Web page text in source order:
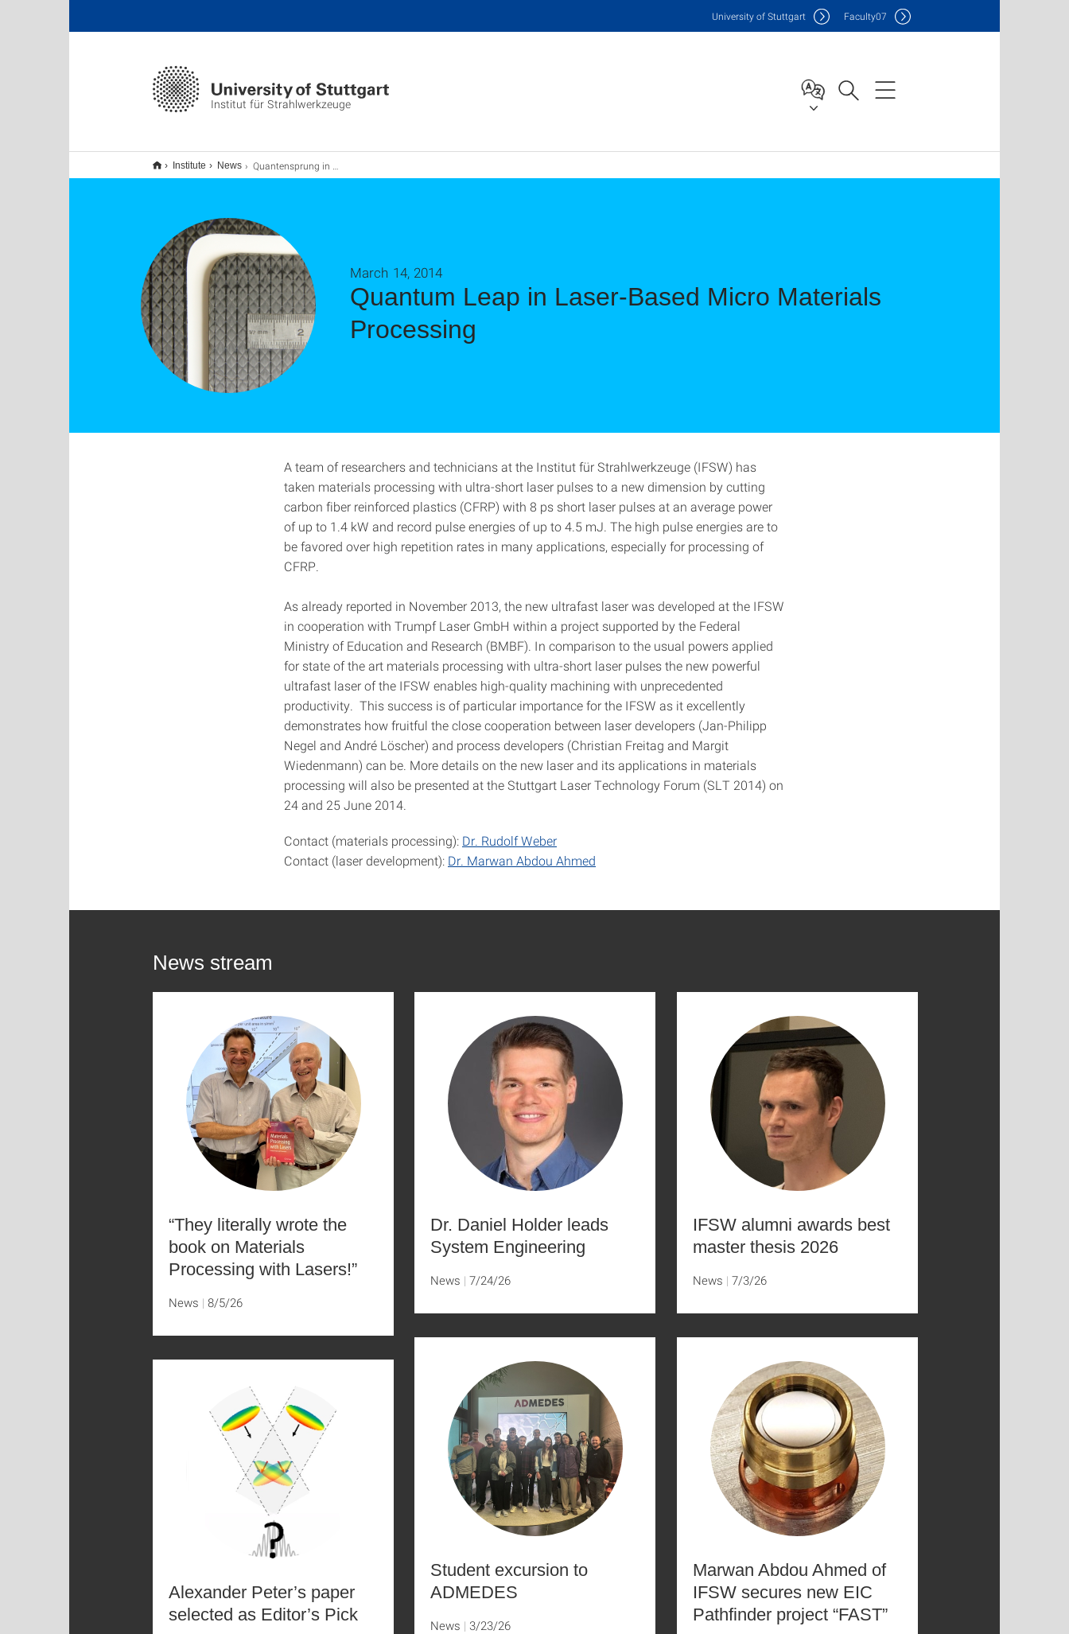
Institut für Strahlwerkzeuge
University of Stuttgart Faculty07
Institute News Quantensprung in der laserbasierten Mikrobearbeitung
Quantum Leap in Laser-Based Micro Materials
Processing
March 14, 2014
A team of researchers and technicians at the Institut für Strahlwerkzeuge (IFSW) has
taken materials processing with ultra-short laser pulses to a new dimension by cutting
carbon fiber reinforced plastics (CFRP) with 8 ps short laser pulses at an average power
of up to 1.4 kW and record pulse energies of up to 4.5 mJ. The high pulse energies are to
be favored over high repetition rates in many applications, especially for processing of
CFRP.
As already reported in November 2013, the new ultrafast laser was developed at the IFSW
in cooperation with Trumpf Laser GmbH within a project supported by the Federal
Ministry of Education and Research (BMBF). In comparison to the usual powers applied
for state of the art materials processing with ultra-short laser pulses the new powerful
ultrafast laser of the IFSW enables high-quality machining with unprecedented
productivity. This success is of particular importance for the IFSW as it excellently
demonstrates how fruitful the close cooperation between laser developers (Jan-Philipp
Negel and André Löscher) and process developers (Christian Freitag and Margit
Wiedenmann) can be. More details on the new laser and its applications in materials
processing will also be presented at the Stuttgart Laser Technology Forum (SLT 2014) on
24 and 25 June 2014.
Contact (materials processing): Dr. Rudolf Weber
Contact (laser development): Dr. Marwan Abdou Ahmed
News stream
“They literally wrote the
book on Materials
Processing with Lasers!”
News 8/5/26
Dr. Daniel Holder leads
System Engineering
News 7/24/26
IFSW alumni awards best
master thesis 2026
News 7/3/26
Student excursion to
ADMEDES
News 3/23/26
Marwan Abdou Ahmed of
IFSW secures new EIC
Pathfinder project “FAST”
Alexander Peter’s paper
selected as Editor’s Pick